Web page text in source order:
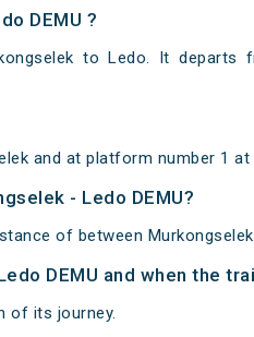
DEMU ?
to Ledo. It departs
and at platform number 1 at
- Ledo DEMU?
of between
DEMU and when the
of its journey.